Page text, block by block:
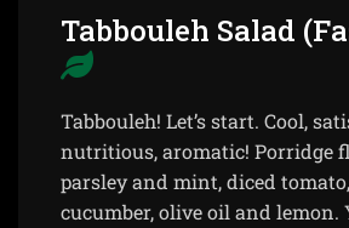
Tabbouleh Salad
Tabbouleh! Let’s start. Cool,
nutritious, aromatic! Porridge
parsley and mint, diced
cucumber, olive oil and lemon.